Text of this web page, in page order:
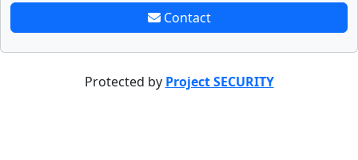
Contact
Protected by Project SECURITY